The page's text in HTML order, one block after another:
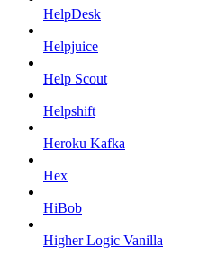
HelpDesk
Helpjuice
Help Scout
Helpshift
Heroku Kafka
Hex
HiBob
Higher Logic Vanilla